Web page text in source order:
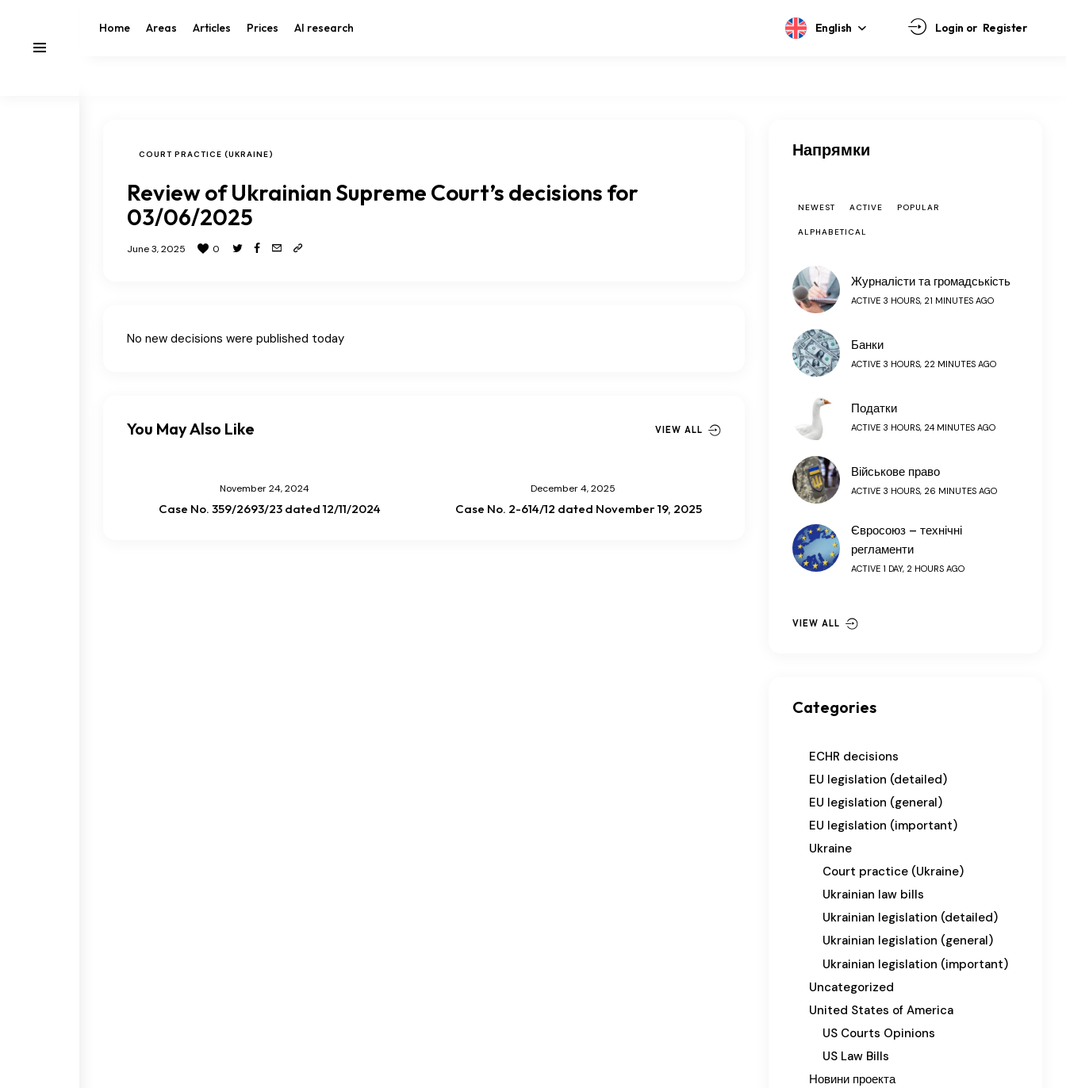
Home Areas Articles Prices AI research English Login or Register
COURT PRACTICE (UKRAINE)
Review of Ukrainian Supreme Court’s decisions for
03/06/2025
June 3, 2025 0
No new decisions were published today
You May Also Like VIEW ALL
November 24, 2024
Case No. 359/2693/23 dated 12/11/2024
December 4, 2025
Case No. 2-614/12 dated November 19, 2025
Напрямки
NEWEST ACTIVE POPULAR
ALPHABETICAL
Журналісти та громадськість
ACTIVE 3 HOURS, 21 MINUTES AGO
Банки
ACTIVE 3 HOURS, 22 MINUTES AGO
Податки
ACTIVE 3 HOURS, 24 MINUTES AGO
Військове право
ACTIVE 3 HOURS, 26 MINUTES AGO
Євросоюз – технічні
регламенти
ACTIVE 1 DAY, 2 HOURS AGO
VIEW ALL
Categories
ECHR decisions
EU legislation (detailed)
EU legislation (general)
EU legislation (important)
Ukraine
Court practice (Ukraine)
Ukrainian law bills
Ukrainian legislation (detailed)
Ukrainian legislation (general)
Ukrainian legislation (important)
Uncategorized
United States of America
US Courts Opinions
US Law Bills
Новини проекта